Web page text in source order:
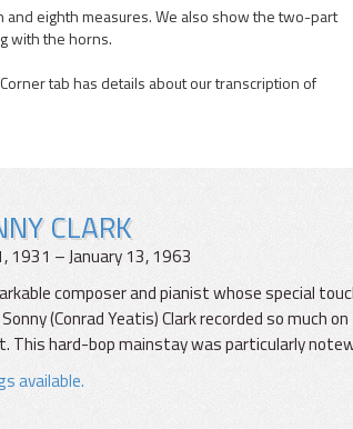
eighth measures. We also show the two-part
with the horns.
tab has details about our transcription of
CLARK
1931 – January 13, 1963
composer and pianist whose special
(Conrad Yeatis) Clark recorded so much
This hard-bop mainstay was particularly
available.